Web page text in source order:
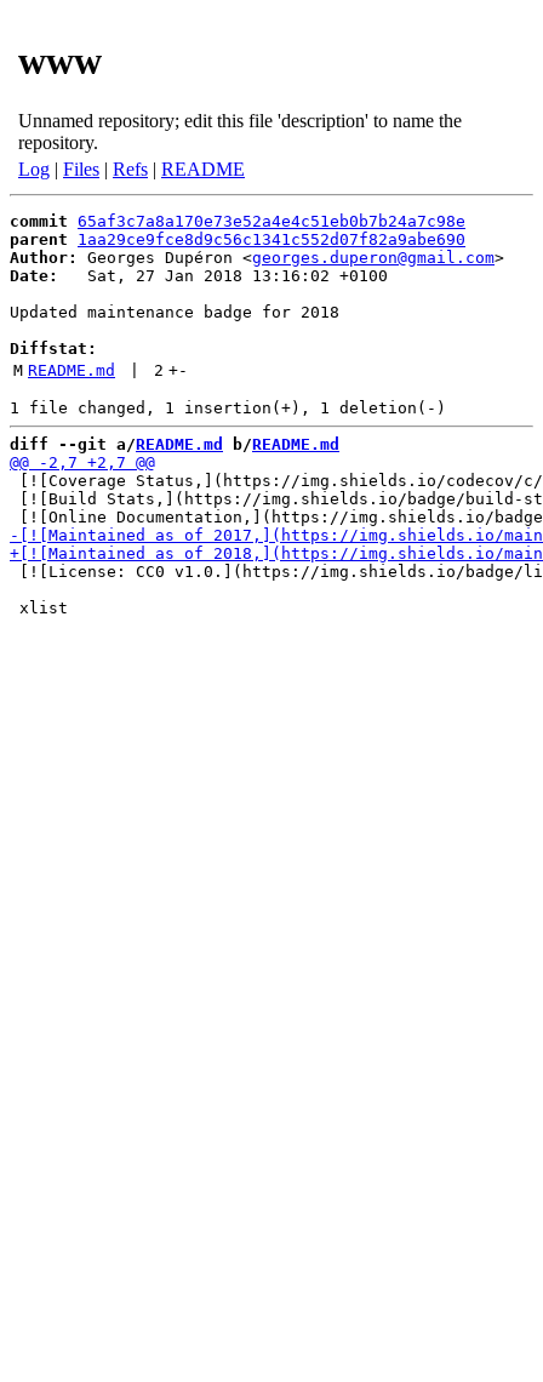
www
Unnamed repository; edit this file 'description' to name the
repository.
Log | Files | Refs | README
commit 65af3c7a8a170e73e52a4e4c51eb0b7b24a7c98e
parent
1aa29ce9fce8d9c56c1341c552d07f82a9abe690
Author:
Georges Dupéron <georges.duperon@gmail.com
Date:
   Sat, 27 Jan 2018 13:16:02 +0100
Updated maintenance badge for 2018
Diffstat:
M README.md 2 +-
diff --git a/README.md b/README.md
[![Coverage Status,](https://img.shields.io/codecov/
[![Build Stats,](https://img.shields.io/badge/build-
[![License: CC0 v1.0.](https://img.shields.io/badge/